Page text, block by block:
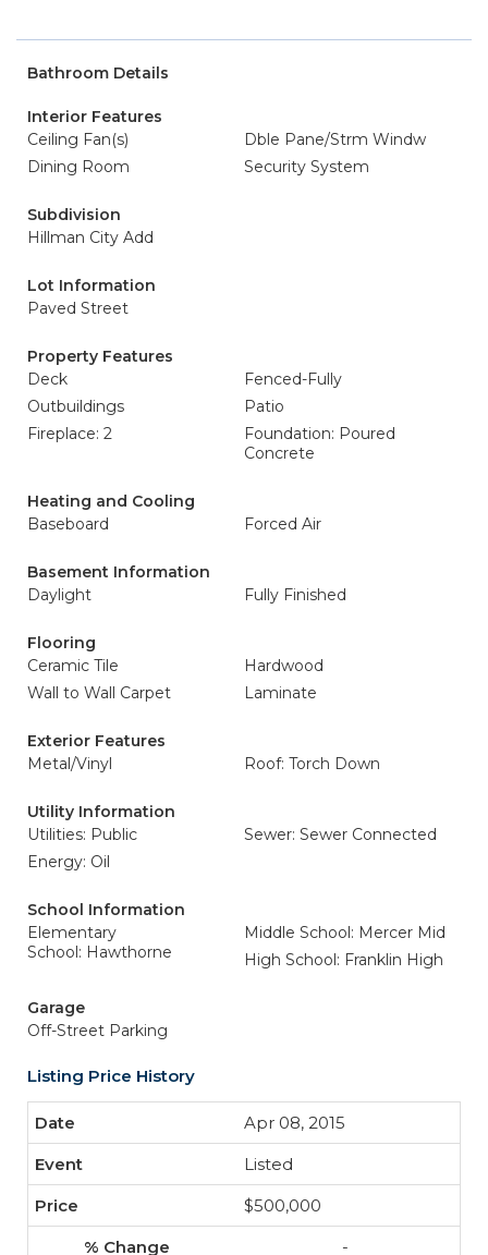
Bathroom Details
Interior Features
Ceiling Fan(s)
Dble Pane/Strm Windw
Dining Room
Security System
Subdivision
Hillman City Add
Lot Information
Paved Street
Property Features
Deck
Fenced-Fully
Outbuildings
Patio
Fireplace: 2
Foundation: Poured
Concrete
Heating and Cooling
Baseboard
Forced Air
Basement Information
Daylight
Fully Finished
Flooring
Ceramic Tile
Hardwood
Wall to Wall Carpet
Laminate
Exterior Features
Metal/Vinyl
Roof: Torch Down
Utility Information
Utilities: Public
Sewer: Sewer Connected
Energy: Oil
School Information
Elementary
School: Hawthorne
Middle School: Mercer Mid
High School: Franklin High
Garage
Off-Street Parking
Listing Price History
Apr 08, 2015
Listed
$500,000
-